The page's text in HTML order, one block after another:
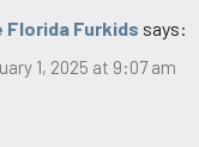
Florida Furkids says:
1, 2025 at 9:07 am